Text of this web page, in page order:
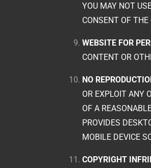
YOU MAY NOT
CONSENT OF THE
WEBSITE FOR
CONTENT OR
NO
OR EXPLOIT ANY
OF A
PROVIDES
MOBILE DEVICE
COPYRIGHT